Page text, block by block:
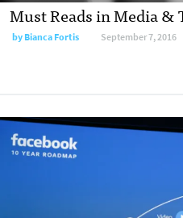
Must Reads in Media &
byBianca Fortis September 7, 2016